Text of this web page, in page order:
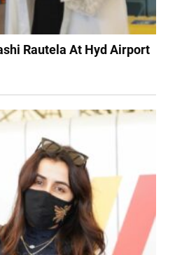
Rautela At Hyd Airport